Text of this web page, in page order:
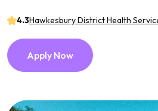
4.3Hawkesbury District Health
Apply Now